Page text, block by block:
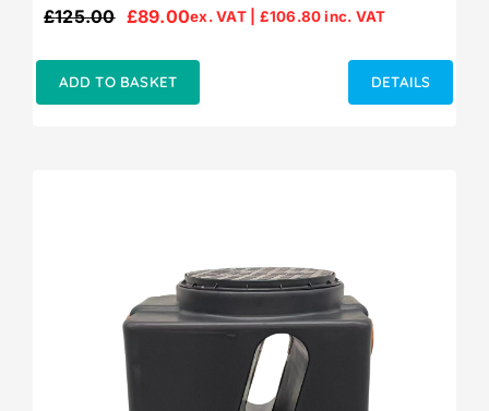
£125.00
Original
£125.00.
£89.00
Current
£89.00.
ex. VAT | £106.80inc. VAT
ADD TO BASKET DETAILS